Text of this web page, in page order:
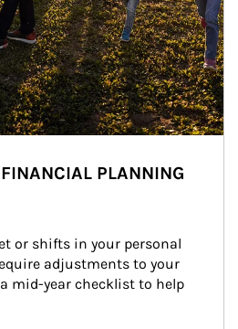
PLANNING
or shifts in your personal
adjustments to your
mid-year checklist to help